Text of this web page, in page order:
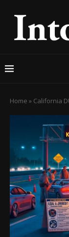
Home » California